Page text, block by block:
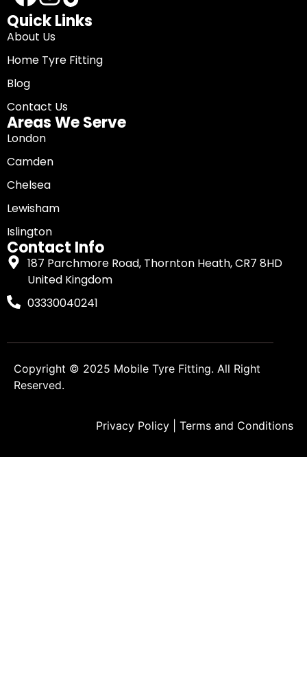
Quick Links
About Us
Home Tyre Fitting
Blog
Contact Us
Areas We Serve
London
Camden
Chelsea
Lewisham
Islington
Contact Info
187 Parchmore Road, Thornton Heath, CR7 8HD
United Kingdom
03330040241
Copyright © 2025 Mobile Tyre Fitting. All Right
Reserved.
Privacy Policy Terms and Conditions